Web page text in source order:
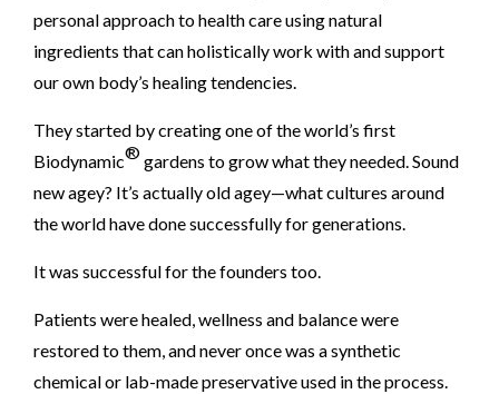
personal approach to health care using natural
ingredients that can holistically work with and support
our own body’s healing tendencies.
They started by creating one of the world’s first
Biodynamic®gardens to grow what they needed. Sound
new agey? It’s actually old agey—what cultures around
the world have done successfully for generations.
It was successful for the founders too.
Patients were healed, wellness and balance were
restored to them, and never once was a synthetic
chemical or lab-made preservative used in the process.